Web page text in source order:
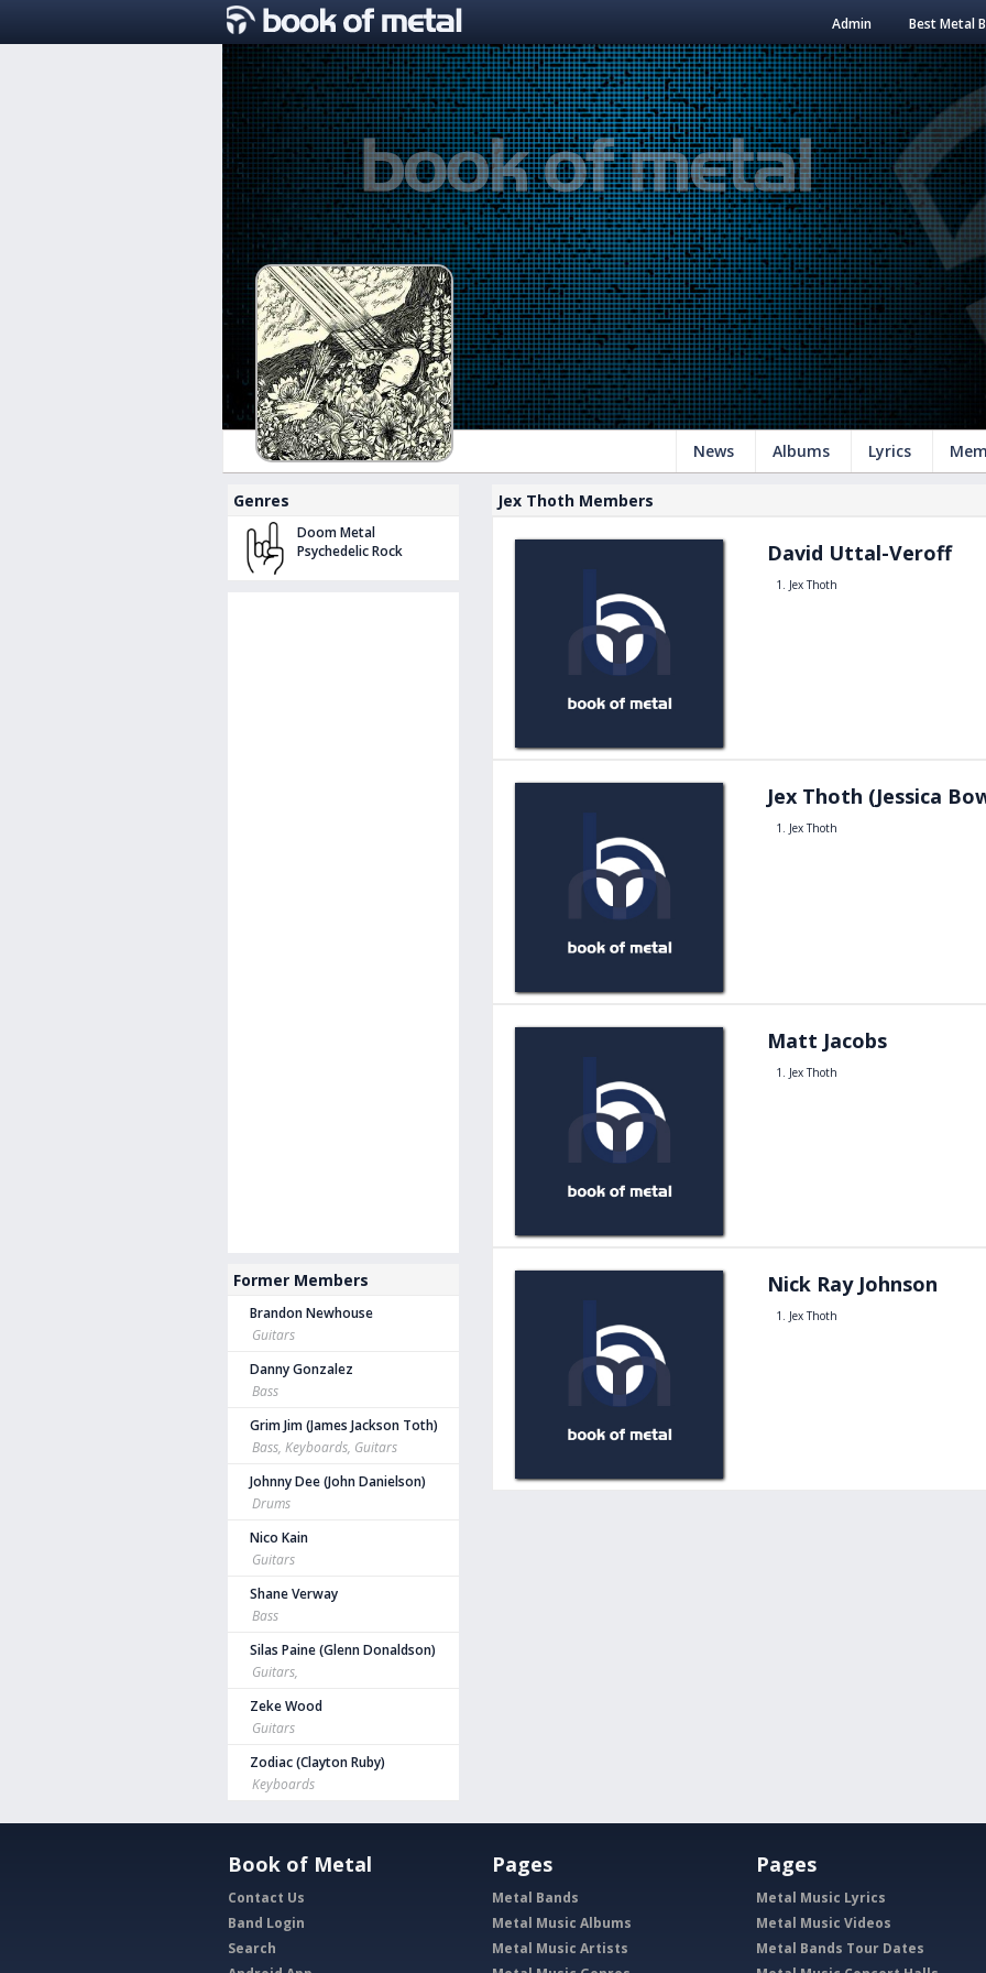
Admin Best Metal
News Albums Lyrics
Genres
Doom Metal
Psychedelic Rock
Former Members
Brandon Newhouse
Guitars
Danny Gonzalez
Bass
Grim Jim (James Jackson Toth)
Bass, Keyboards, Guitars
Johnny Dee (John Danielson)
Drums
Nico Kain
Guitars
Shane Verway
Bass
Silas Paine (Glenn Donaldson)
Guitars,
Zeke Wood
Guitars
Zodiac (Clayton Ruby)
Keyboards
Jex Thoth Members
David Uttal-Veroff
Jex Thoth
Jex Thoth (Jessica
Jex Thoth
Matt Jacobs
Jex Thoth
Nick Ray Johnson
Jex Thoth
Book of Metal
Contact Us
Band Login
Search
Pages
Metal Bands
Metal Music Albums
Metal Music Artists
Pages
Metal Music Lyrics
Metal Music Videos
Metal Bands Tour Dates